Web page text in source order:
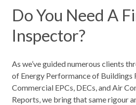
Do You Need A
Inspector?
As we’ve guided numerous clients
of Energy Performance of Buildings
Commercial EPCs, DECs, and Air
Reports, we bring that same rigour